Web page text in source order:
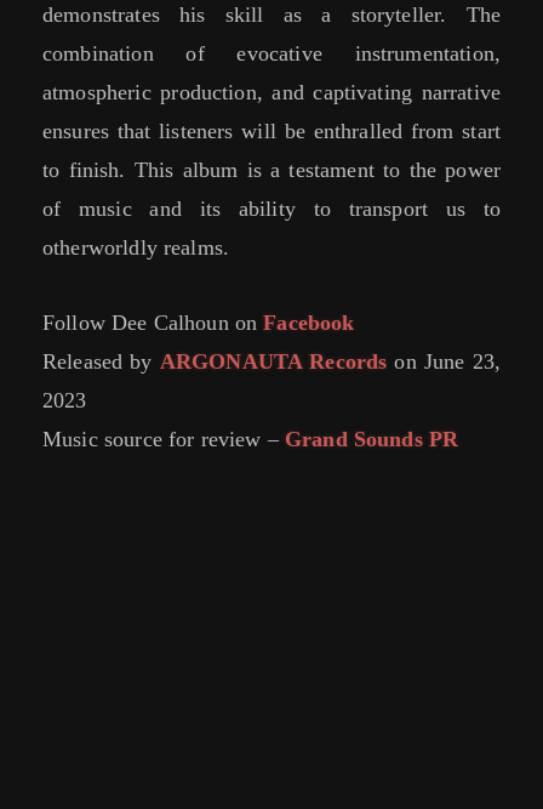
demonstrates his skill as a storyteller. The
combination of evocative instrumentation,
atmospheric production, and captivating narrative
ensures that listeners will be enthralled from start
to finish. This album is a testament to the power
of music and its ability to transport us to
otherworldly realms.
Follow Dee Calhoun onFacebook
Released by ARGONAUTA Records on June 23,
2023
Music source for review – Grand Sounds PR